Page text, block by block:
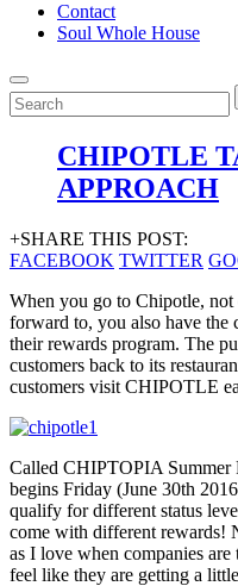
Contact
Soul Whole House
CHIPOTLE
APPROACH
+SHARE THIS POST:
FACEBOOK TWITTER
When you go to Chipotle,
forward to, you also have the
their rewards program. The
customers back to its
customers visit CHIPOTLE
Called CHIPTOPIA Summer
begins Friday (June 30th
qualify for different status
come with different rewards!
as I love when companies
feel like they are getting a